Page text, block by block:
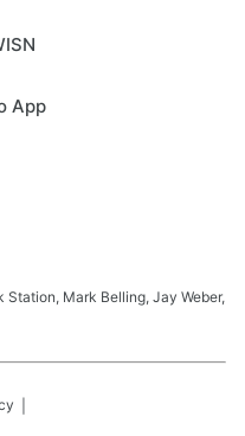
App
Mark Belling, Jay Weber,